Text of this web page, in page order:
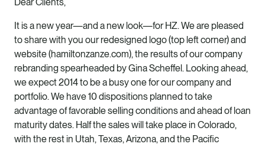
It is a new year—and a new look—for HZ. We are pleased
to share with you our redesigned logo (top left corner) and
website (hamiltonzanze.com), the results of our company
rebranding spearheaded by Gina Scheffel. Looking ahead,
we expect 2014 to be a busy one for our company and
portfolio. We have 10 dispositions planned to take
advantage of favorable selling conditions and ahead of loan
maturity dates. Half the sales will take place in Colorado,
with the rest in Utah, Texas, Arizona, and the Pacific